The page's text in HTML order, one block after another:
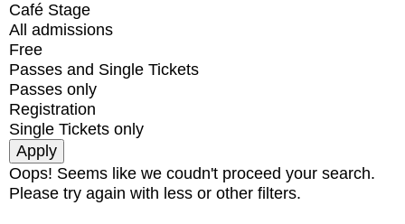
Café Stage
All admissions
Free
Passes and Single Tickets
Passes only
Registration
Single Tickets only
Oops! Seems like we coudn't proceed your search.
Please try again with less or other filters.